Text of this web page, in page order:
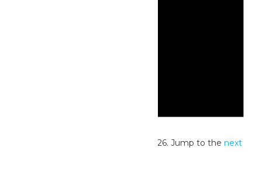
No events scheduled for June 6, 2026. Jump to thenext